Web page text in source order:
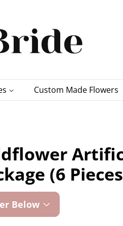
Custom Made Flowers
(6
Below